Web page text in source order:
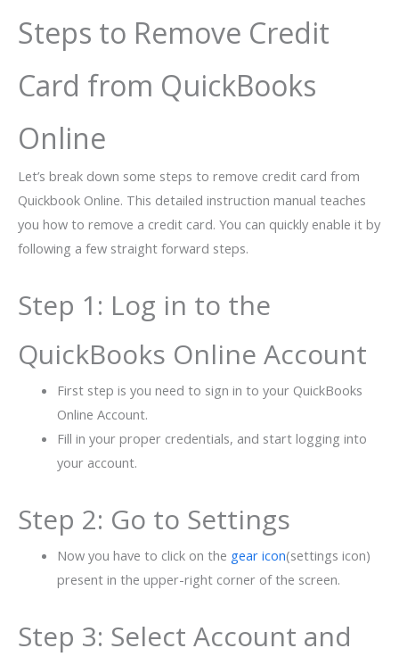
Steps to Remove Credit
Card from QuickBooks
Online
Let’s break down some steps to remove credit card from
Quickbook Online. This​‍​‌‍​‍‌​‍​‌‍​‍‌ detailed instruction manual teaches
you how to remove a credit card. You can quickly enable it by
following a few straight forward ​‍​‌‍​‍‌​‍​‌‍​‍‌steps.
Step 1: Log in to the
QuickBooks Online Account
First step is you need to sign in to your QuickBooks
Online Account.
Fill in your proper credentials, and start logging into
your account.
Step 2: Go to Settings
Now you have to click on the gear icon(settings icon)
present in the upper-right corner of the screen.
Step 3: Select Account and